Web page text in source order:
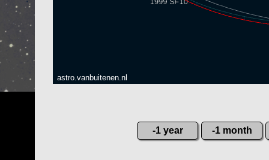
astro.vanbuitenen.nl
-1 year -1 month